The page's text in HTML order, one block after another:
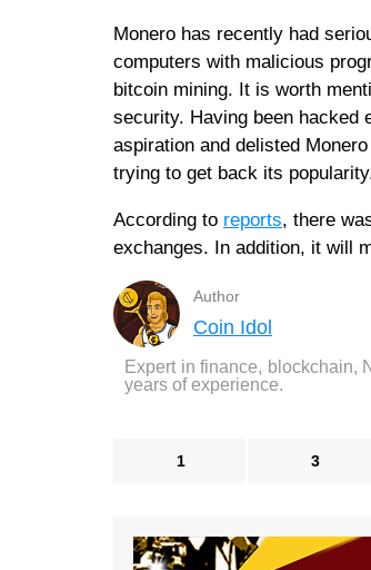
Monero has recently had
computers with malicious
bitcoin mining. It is worth
security. Having been hacked
aspiration and delisted
trying to get back its
According to reports, there
exchanges. In addition, it will
Author
Coin Idol
Expert in finance, blockchain,
years of experience.
1 3